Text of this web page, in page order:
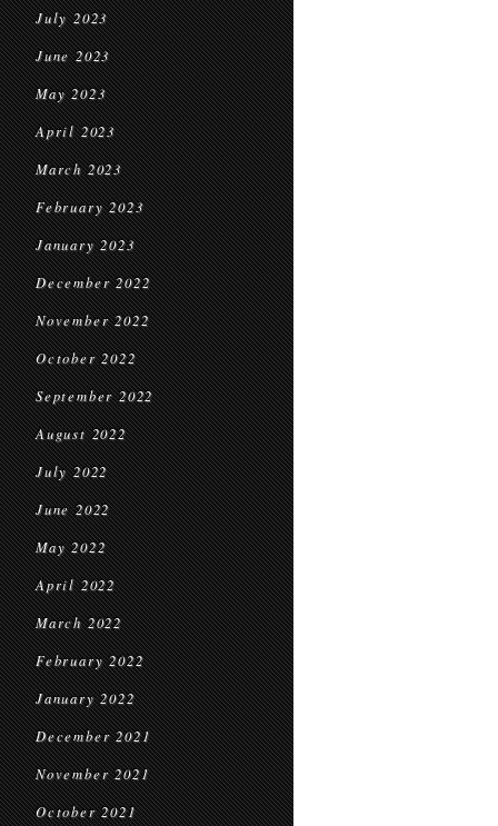
July 2023
June 2023
May 2023
April 2023
March 2023
February 2023
January 2023
December 2022
November 2022
October 2022
September 2022
August 2022
July 2022
June 2022
May 2022
April 2022
March 2022
February 2022
January 2022
December 2021
November 2021
October 2021